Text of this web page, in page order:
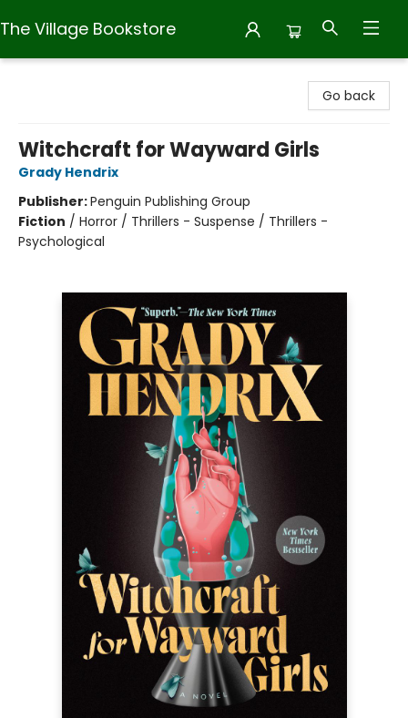
The Village Bookstore
Go back
Witchcraft for Wayward Girls
Grady Hendrix
Publisher:Penguin Publishing Group
Fiction / Horror / Thrillers - Suspense / Thrillers -
Psychological